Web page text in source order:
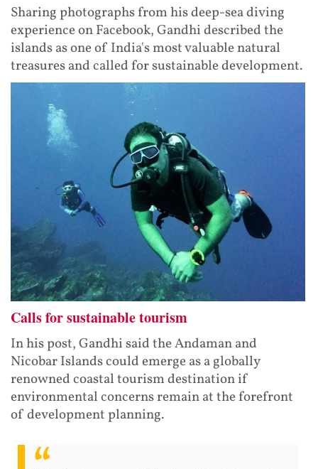
Sharing photographs from his deep-sea diving
experience on Facebook, Gandhi described the
islands as one of India's most valuable natural
treasures and called for sustainable development.
Calls for sustainable tourism
In his post, Gandhi said the Andaman and
Nicobar Islands could emerge as a globally
renowned coastal tourism destination if
environmental concerns remain at the forefront
of development planning.